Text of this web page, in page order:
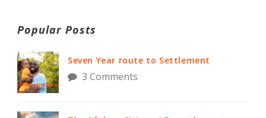
Popular Posts
Seven Year route to Settlement
3 Comments